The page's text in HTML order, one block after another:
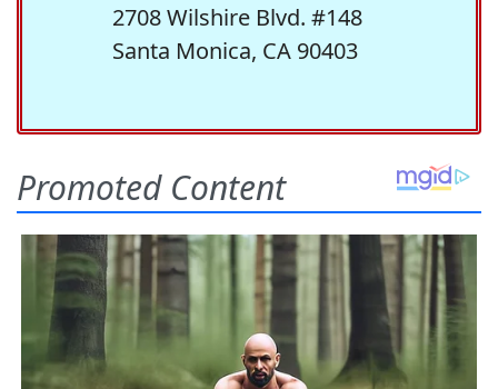
2708 Wilshire Blvd. #148
Santa Monica, CA 90403